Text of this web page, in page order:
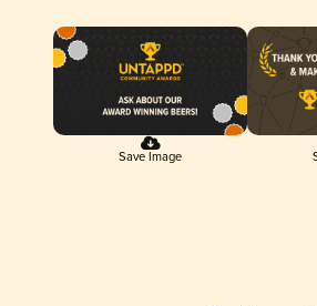
Save Image